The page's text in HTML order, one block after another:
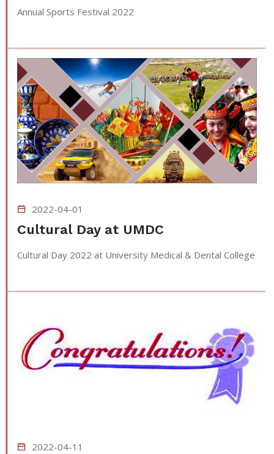
Annual Sports Festival 2022
2022-04-01
Cultural Day at UMDC
Cultural Day 2022 at University Medical & Dental College
2022-04-11